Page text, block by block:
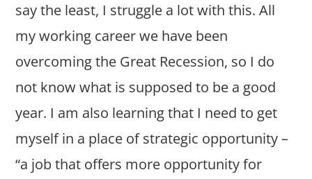
say the least, I struggle a lot with this. All
my working career we have been
overcoming the Great Recession, so I do
not know what is supposed to be a good
year. I am also learning that I need to get
myself in a place of strategic opportunity –
“a job that offers more opportunity for